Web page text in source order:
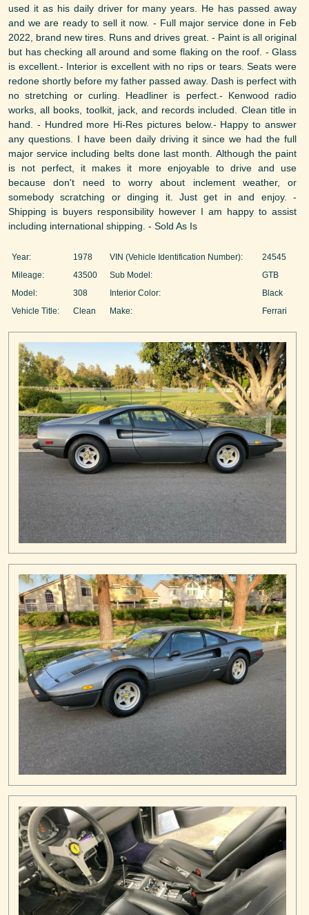
used it as his daily driver for many years. He has passed away
and we are ready to sell it now. - Full major service done in Feb
2022, brand new tires. Runs and drives great. - Paint is all original
but has checking all around and some flaking on the roof. - Glass
is excellent.- Interior is excellent with no rips or tears. Seats were
redone shortly before my father passed away. Dash is perfect with
no stretching or curling. Headliner is perfect.- Kenwood radio
works, all books, toolkit, jack, and records included. Clean title in
hand. - Hundred more Hi-Res pictures below.- Happy to answer
any questions. I have been daily driving it since we had the full
major service including belts done last month. Although the paint
is not perfect, it makes it more enjoyable to drive and use
because don't need to worry about inclement weather, or
somebody scratching or dinging it. Just get in and enjoy. -
Shipping is buyers responsibility however I am happy to assist
including international shipping. - Sold As Is
Year: 1978 VIN (Vehicle Identification Number):
24545
Mileage:
43500 Sub Model:
GTB
Model:
308 Interior Color:
Black
Vehicle Title:
Clean Make: Ferrari